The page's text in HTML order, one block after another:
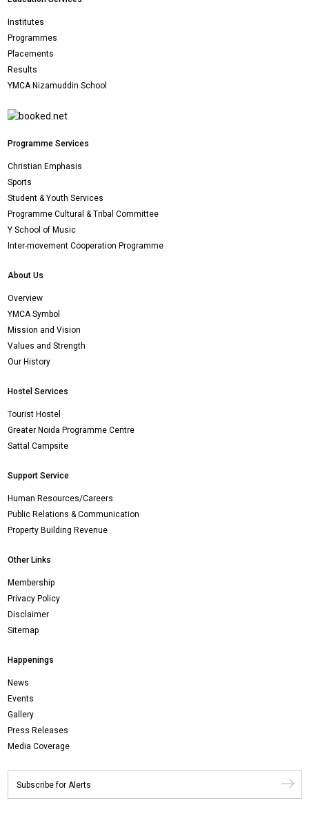
Institutes
Programmes
Placements
Results
YMCA Nizamuddin School
Programme Services
Christian Emphasis
Sports
Student & Youth Services
Programme Cultural & Tribal Committee
Y School of Music
Inter-movement Cooperation Programme
About Us
Overview
YMCA Symbol
Mission and Vision
Values and Strength
Our History
Hostel Services
Tourist Hostel
Greater Noida Programme Centre
Sattal Campsite
Support Service
Human Resources/Careers
Public Relations & Communication
Property Building Revenue
Other Links
Membership
Privacy Policy
Disclaimer
Sitemap
Happenings
News
Events
Gallery
Press Releases
Media Coverage